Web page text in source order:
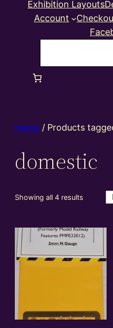
Exhibition Layouts
Account
Home / Products
domestic
Showing all 4 results